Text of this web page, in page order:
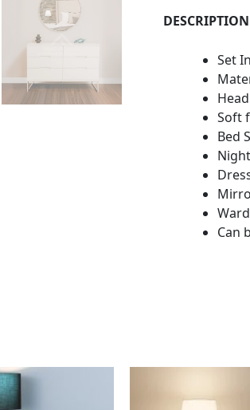
DESCRIPTION
Set
Soft
Bed
Can